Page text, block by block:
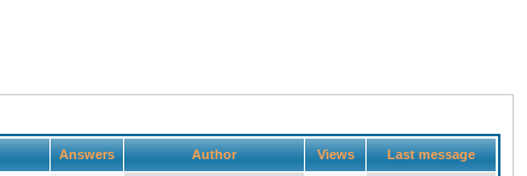
Answers Author Views Last message